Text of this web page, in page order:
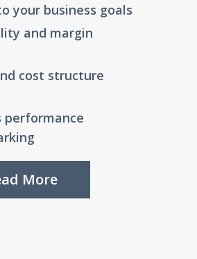
your business goals
and margin
cost structure
performance
More